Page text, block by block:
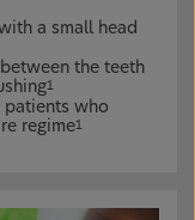
a small head
the teeth
1
patients who
regime1